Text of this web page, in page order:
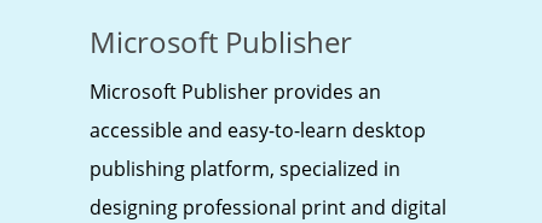
Microsoft Publisher
Microsoft Publisher provides an
accessible and easy-to-learn desktop
publishing platform, specialized in
designing professional print and digital